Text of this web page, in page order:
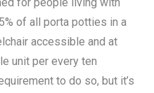
of all porta potties in a
accessible and at
unit per every ten
to do so, but it’s